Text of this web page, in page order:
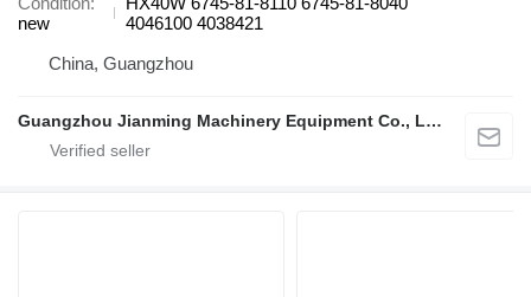
new
4046100 4038421
China, Guangzhou
Guangzhou Jianming Machinery Equipment Co., Ltd.